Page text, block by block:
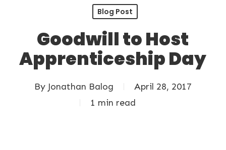
Blog Post
Goodwill to Host
Apprenticeship Day
By Jonathan Balog
April 28, 2017
1 min read